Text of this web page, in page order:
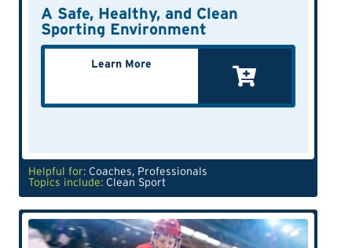
A Safe, Healthy, and Clean
Sporting Environment
Learn More
Helpful for: Coaches, Professionals
Topics include: Clean Sport